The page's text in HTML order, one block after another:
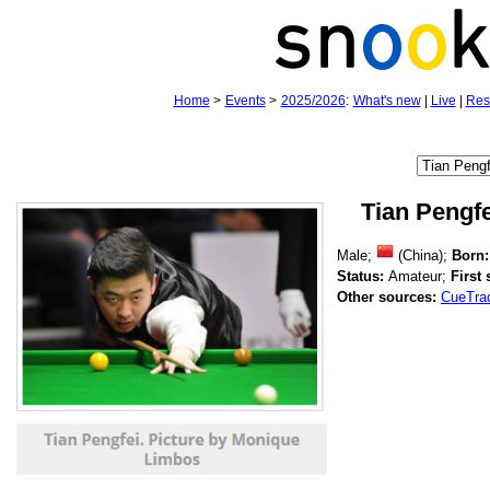
Home > Events> 2025/2026: What's new| Live
Tian
Male; (China); Born:
Status: Amateur; First
Other sources: